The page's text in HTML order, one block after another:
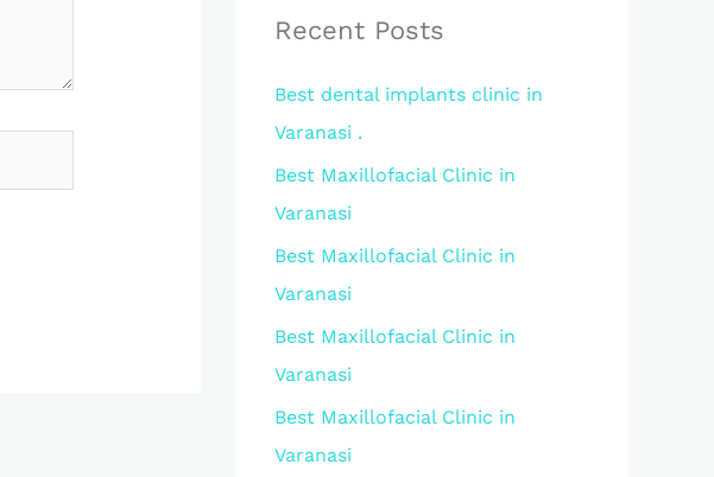
c
f
o
r
:
Recent Posts
Best dental implants clinic in
Varanasi .
Best Maxillofacial Clinic in
Varanasi
Best Maxillofacial Clinic in
Varanasi
Best Maxillofacial Clinic in
Varanasi
Best Maxillofacial Clinic in
Varanasi